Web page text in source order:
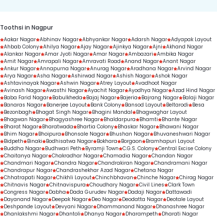
Toothsi in Nagpur
Aakar Nagar Abhinav Nagar Abhyankar Nagar Adarsh Nagar Adyapak Layout
Ahbab Colony Ahilya Nagar Ajay Nagar Ajinkya Nagar Ajni Akhand Nagar
Alankar Nagar Amar Jyoti Nagar Amar Nagar Ambazari Ambika Nagar
Amit Nagar Amrapali Nagar Amravati Road Anand Nagar Anant Nagar
Ankur Nagar Annapurna Nagar Anurag Nagar Aradhana Nagar Arvind Nagar
Arya Nagar Asha Nagar Ashirwad Nagar Ashish Nagar Ashok Nagar
Ashtavinayak Nagar Ashwin Nagar Atrey Layout Avadhoot Nagar
Avinash Nagar Awasthi Nagar Ayachit Nagar Ayodhya Nagar Azad Hind Nagar
Baba Farid Nagar Babulkheda Bajaj Nagar Bajeria Bajrang Nagar Balaji Nagar
Banaras Nagar Banerjee Layout Bank Colony Bansod Layout Beltarodi
Besa
Bezonbagh
Bhagat Singh Nagar Bhagini Mandal
Bhagwaghar Layout
Bhagwan Nagar Bhagyashree Nagar Bhaldarpura Bhamti
Bhante Nagar
Bharat Nagar Bharatwada Bhartia Colony Bhaskar Nagar Bhawani Nagar
Bhim Nagar Bhoipura Bhonsale Nagar Bhushan Nagar Bhuvaneshwari Nagar
Bidpeth
Binaki Bodhisatwa Nagar Bokhara Borgaon
Bramhapuri Layout
Buddha Nagar Budhwari Peth Byramji Town C.G.S. Colony Central Excise Colony
Chaitanya Nagar Chakradhar Nagar Chamadia Nagar Chandan Nagar
Chandmari Nagar Chandra Nagar Chandrakiran Nagar Chandramani Nagar
Chandrapur Nagar Chandrashekhar Azad Nagar Chetana Nagar
Chhatrapati Nagar Chikhli Layout Chinchbhavan Chinche Nagar Chirag Nagar
Chitnavis Nagar Chitnavispura Choudhary Nagar Civil Lines Clark Town
Congress Nagar Dabha Dada Gurudev Nagar Dadaji Nagar Dattawadi
Dayanand Nagar Deepak Nagar Deo Nagar Deodatta Nagar Deotale Layout
Deshpande Layout Devyani Nagar Dhammanand Nagar Dhanashree Nagar
Dhanlakshmi Nagar Dhantoli Dhanya Nagar Dharampeth Dharati Nagar